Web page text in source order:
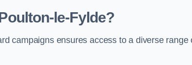
le-Fylde?
campaigns ensures access to a diverse range